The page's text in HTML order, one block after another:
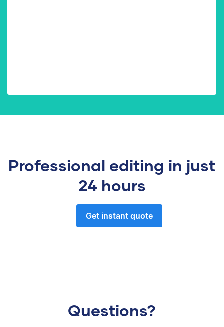
Professional editing in just
24 hours
Get instant quote
Questions?